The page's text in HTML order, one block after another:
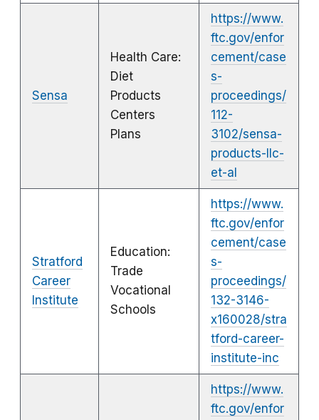
Sensa
Health Care:
Diet
Products
Centers
Plans
https://www.
ftc.gov/enfor
cement/case
s-
proceedings/
112-
3102/sensa-
products-llc-
et-al
Stratford
Career
Institute
Education:
Trade
Vocational
Schools
https://www.
ftc.gov/enfor
cement/case
s-
proceedings/
132-3146-
x160028/stra
tford-career-
institute-inc
https://www.
ftc.gov/enfor